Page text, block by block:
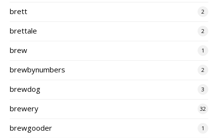
brett 2
brettale 2
brew 1
brewbynumbers 2
brewdog 3
brewery 32
brewgooder 1